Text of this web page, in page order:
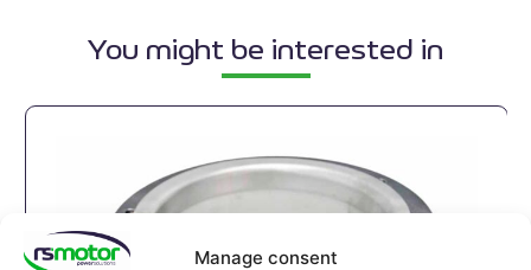
Manage consent
You might be interested in